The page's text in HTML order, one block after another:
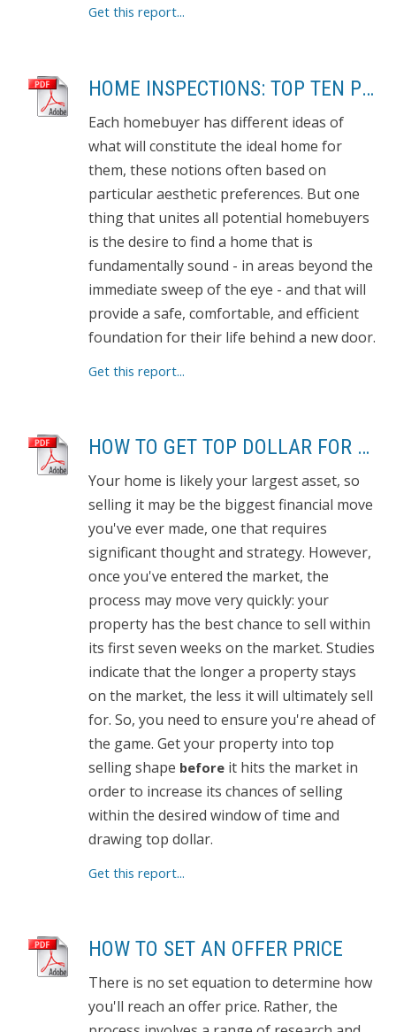
Get this report...
HOME INSPECTIONS: TOP TEN PROBLEMS
Each homebuyer has different ideas of
what will constitute the ideal home for
them, these notions often based on
particular aesthetic preferences. But one
thing that unites all potential homebuyers
is the desire to find a home that is
fundamentally sound - in areas beyond the
immediate sweep of the eye - and that will
provide a safe, comfortable, and efficient
foundation for their life behind a new door.
Get this report...
HOW TO GET TOP DOLLAR FOR YOUR HOME, FAST!
Your home is likely your largest asset, so
selling it may be the biggest financial move
you've ever made, one that requires
significant thought and strategy. However,
once you've entered the market, the
process may move very quickly: your
property has the best chance to sell within
its first seven weeks on the market. Studies
indicate that the longer a property stays
on the market, the less it will ultimately sell
for. So, you need to ensure you're ahead of
the game. Get your property into top
selling shape before it hits the market in
order to increase its chances of selling
within the desired window of time and
drawing top dollar.
Get this report...
HOW TO SET AN OFFER PRICE
There is no set equation to determine how
you'll reach an offer price. Rather, the